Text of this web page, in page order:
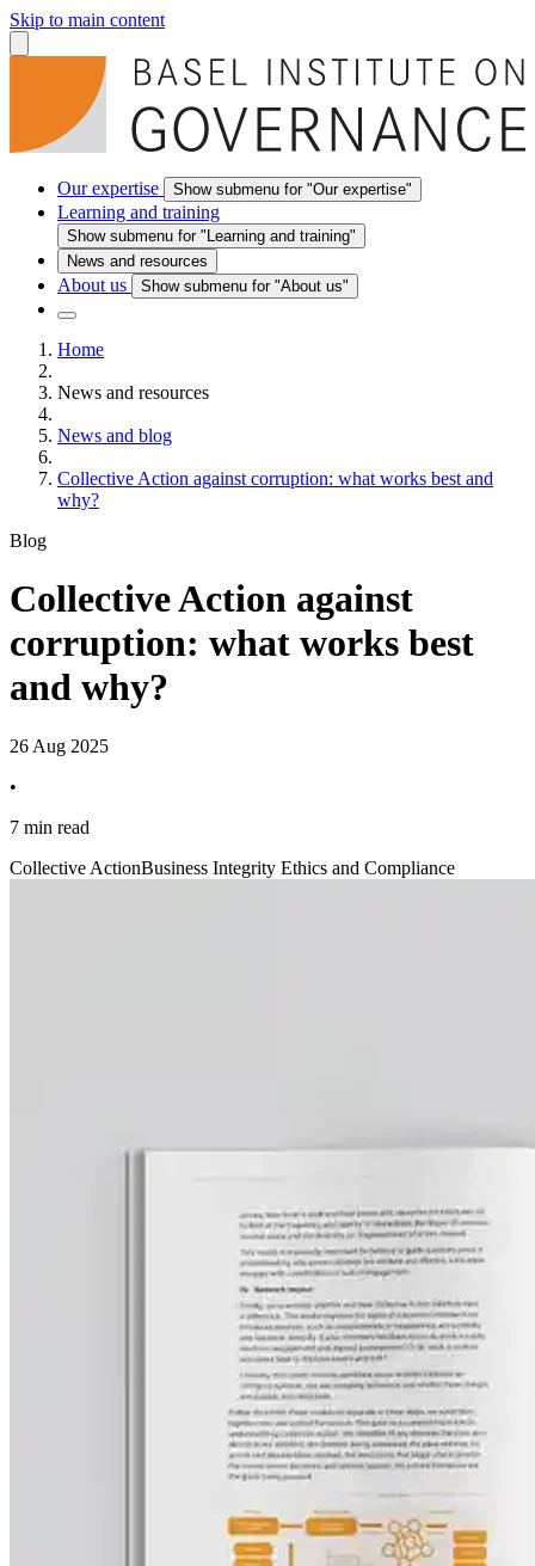
Skip to main content
Our expertise Show submenu for "Our expertise"
Learning and training
Show submenu for "Learning and training"
News and resources
About us Show submenu for "About us"
Home
News and resources
News and blog
Collective Action against corruption: what works best and
why?
Blog
Collective Action against
corruption: what works best
and why?
26 Aug 2025
•
7 min read
Collective ActionBusiness Integrity Ethics and Compliance